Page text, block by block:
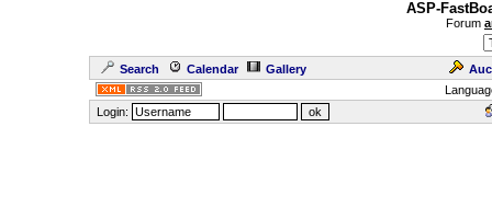
ASP-
Forum
Search Calendar Gallery
Login: